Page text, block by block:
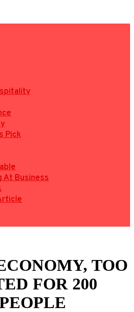
Pick
At Business
TOO
FOR 200